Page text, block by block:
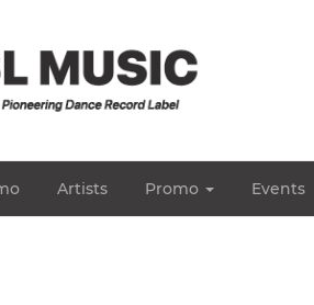
Artists Promo Events